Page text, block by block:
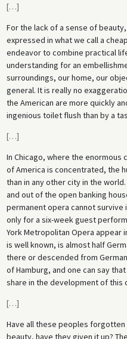
[…]
For the lack of a sense of
expressed in what we call a
endeavor to combine practical
understanding for an
surroundings, our home, our
general. It is really no
the American are more quickly
ingenious toilet flush than by a
[…]
In Chicago, where the
of America is concentrated, the
than in any other city in the
and out of the open banking
permanent opera cannot survive
only for a six-week guest
York Metropolitan Opera appear
is well known, is almost half
there or descended from
of Hamburg, and one can say
share in the development of this
[…]
Have all these peoples
beauty, have they given it up?